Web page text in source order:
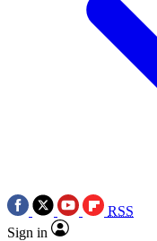
RSS
Sign in